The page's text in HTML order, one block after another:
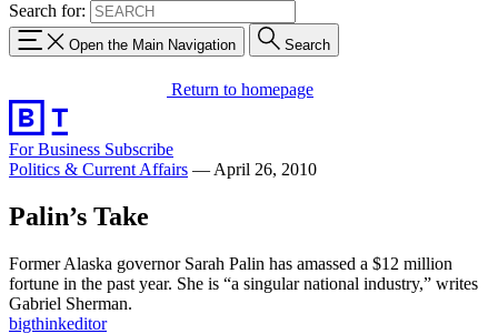
Search for:
Open the Main Navigation Search
Return to homepage
For Business Subscribe
Politics & Current Affairs — April 26, 2010
Palin’s Take
Former Alaska governor Sarah Palin has amassed a $12 million
fortune in the past year. She is “a singular national industry,” writes
Gabriel Sherman.
bigthinkeditor